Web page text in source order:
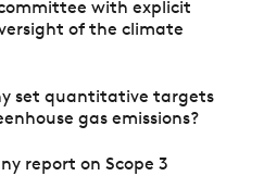
with explicit
of the climate
set quantitative targets
gas emissions?
report on Scope 3